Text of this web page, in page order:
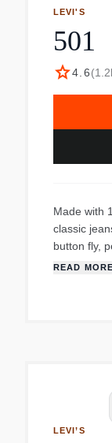
LEVI'S
501
star4.6(
Made with
classic
button fly,
for a
READ MORE
LEVI’S